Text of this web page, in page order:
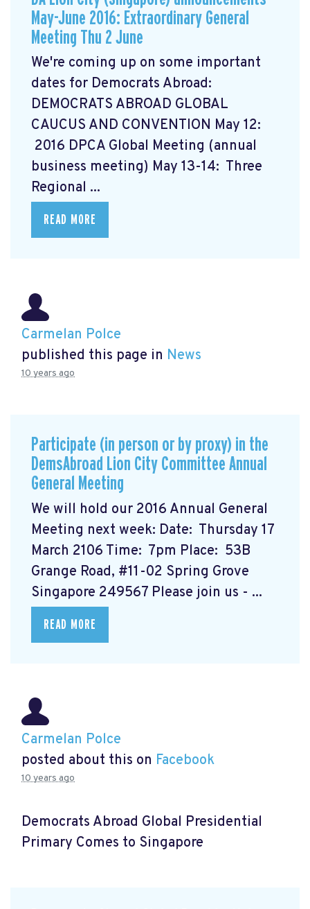
May-June 2016: Extraordinary General
Meeting Thu 2 June
We're coming up on some important
dates for Democrats Abroad:
DEMOCRATS ABROAD GLOBAL
CAUCUS AND CONVENTION May 12:
2016 DPCA Global Meeting (annual
business meeting) May 13-14: Three
Regional ...
READ MORE
Carmelan Polce
published this page in News
10 years ago
Participate (in person or by proxy) in the
DemsAbroad Lion City Committee Annual
General Meeting
We will hold our 2016 Annual General
Meeting next week: Date: Thursday 17
March 2106 Time: 7pm Place: 53B
Grange Road, #11-02 Spring Grove
Singapore 249567 Please join us - ...
READ MORE
Carmelan Polce
posted about this on Facebook
10 years ago
Democrats Abroad Global Presidential
Primary Comes to Singapore